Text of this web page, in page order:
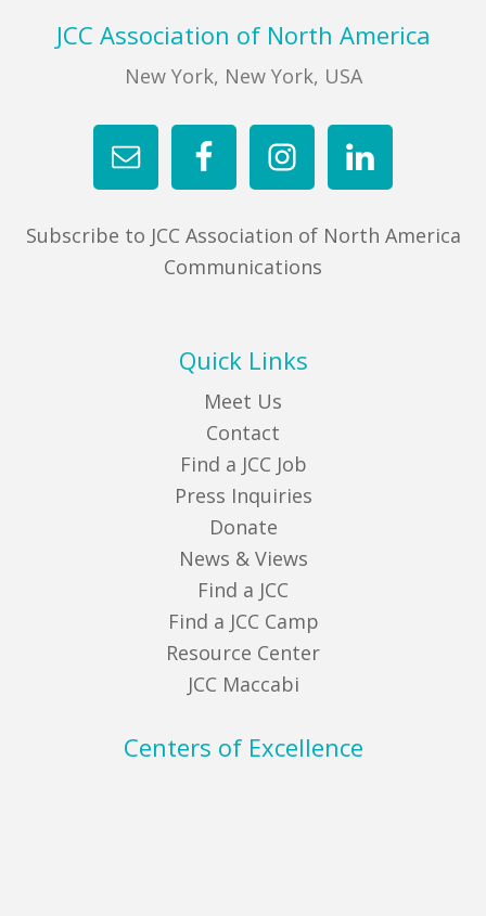
FIND A JCC CAMP
JCC RESOURCE CENTERS
JCC JOBS
JCC MACCABI
FooterJCC Association of North America
New York, New York, USA
Subscribe to JCC Association of North America
Communications
Quick Links
Meet Us
Contact
Find a JCC Job
Press Inquiries
Donate
News & Views
Find a JCC
Find a JCC Camp
Resource Center
JCC Maccabi
Centers of Excellence